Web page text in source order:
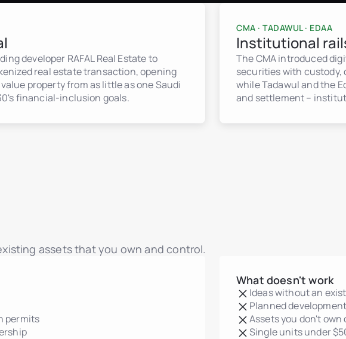
developer RAFAL Real Estate to
real estate transaction, opening
property from as little as one Saudi
financial-inclusion goals.
CMA · TADAWUL · EDAA
Institutional
The CMA introduced
securities with custody,
while Tadawul and the
and settlement –
assets that you own and control.
permits
What doesn't work
Ideas without an
Planned
Assets you don't
Single units under